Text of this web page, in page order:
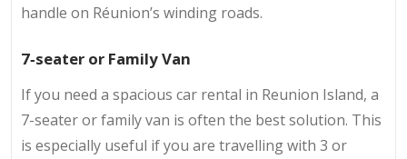
handle on Réunion’s winding roads.
7‑seater or Family Van
If you need a spacious car rental in Reunion Island, a
7-seater or family van is often the best solution. This
is especially useful if you are travelling with 3 or